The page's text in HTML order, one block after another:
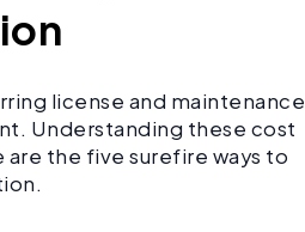
license and maintenance
Understanding these cost
the five surefire ways to